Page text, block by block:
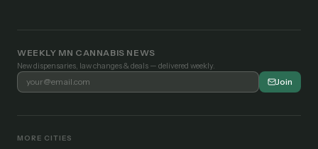
WEEKLY MN CANNABIS NEWS
New dispensaries, law changes & deals — delivered weekly.
Join
MORE CITIES